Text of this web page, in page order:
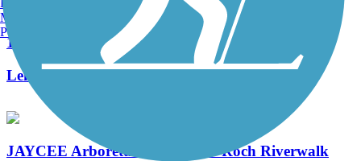
11 Reviews
Length:6.6 mi
JAYCEE Arboretum & Senator Roch Riverwalk
Manchester, NH
Portland, ME